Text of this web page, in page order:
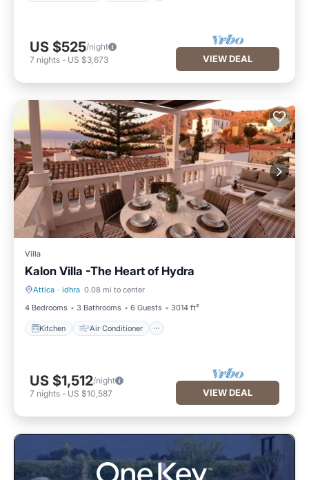
US $525/night
7 nights - US $3,673 VIEW DEAL
Villa
Kalon Villa -The Heart of Hydra
Attica · idhra 0.08 mi to center
4 Bedrooms
3 Bathrooms 6 Guests 3014 ft²
Kitchen Air Conditioner
Kitchen Air Conditioner
US $1,512/night
7 nights - US $10,587 VIEW DEAL